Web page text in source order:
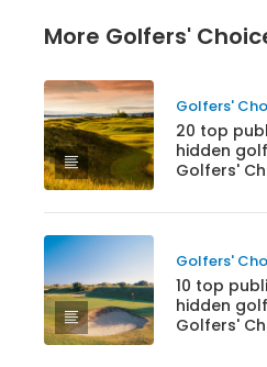
More Golfers'
Golfers'
20 top
hidden
Golfers'
Golfers'
10 top
hidden
Golfers'